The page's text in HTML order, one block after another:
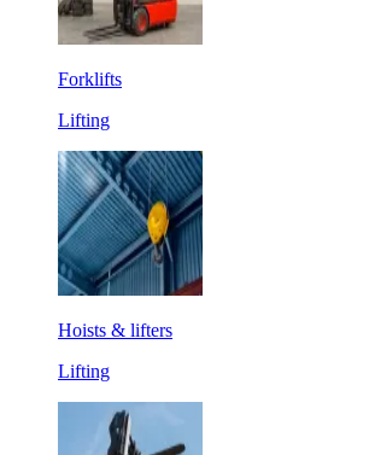
Forklifts
Lifting
Hoists & lifters
Lifting